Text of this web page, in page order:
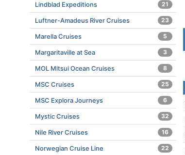
Lindblad Expeditions 21
Luftner-Amadeus River Cruises 23
Marella Cruises 5
Margaritaville at Sea 3
MOL Mitsui Ocean Cruises 8
MSC Cruises 25
MSC Explora Journeys 6
Mystic Cruises 32
Nile River Cruises 16
Norwegian Cruise Line 22